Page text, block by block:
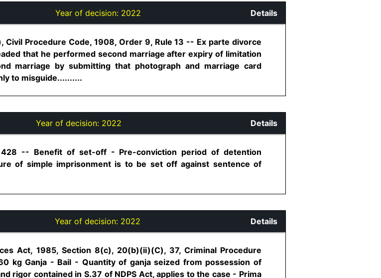
Year of decision: 2022 Details
Civil Procedure Code, 1908, Order 9, Rule 13 -- Ex parte divorce
that he performed second marriage after expiry of limitation
marriage by submitting that photograph and marriage card
to misguide..........
Year of decision: 2022 Details
428 -- Benefit of set-off - Pre-conviction period of detention
of simple imprisonment is to be set off against sentence of
Year of decision: 2022 Details
Act, 1985, Section 8(c), 20(b)(ii)(C), 37, Criminal Procedure
kg Ganja - Bail - Quantity of ganja seized from possession of
rigor contained in S.37 of NDPS Act, applies to the case - Prima